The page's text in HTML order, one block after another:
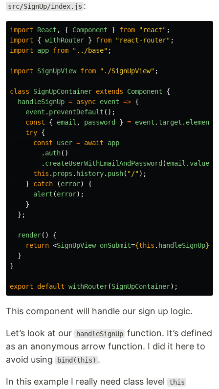
src/SignUp/index.js :
import React , { Component } from "react" ;
import
{ withRouter } from "react-router" ;
import
app from " ../base" ;
import SignUpView from " ./SignUpView" ;
class SignUpContainer extends Component
{
handleSignUp = async event => {
event . preventDefault ();
const
{ email , password } = event . target . elements
try {
const
user = await
app
. auth()
. createUserWithEmailAndPassword (email .value
this . props . history. push( "/");
}
catch (error)
{
alert (error);
}
};
render()
{
return <SignUpView onSubmit={this . handleSignUp}
}
}
export default withRouter(SignUpContainer);
This component will handle our sign up logic.
Let’s look at our handleSignUp function. It’s defined
as an anonymous arrow function. I did it here to
avoid using
bind(this) .
In this example I really need class level this